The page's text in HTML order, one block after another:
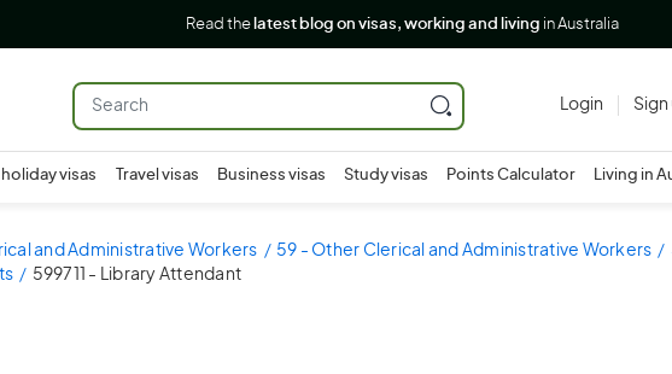
Read the latest blog on visas, working and living in Australia
Login Sign
visas Travel visas Business visas Study visas Points Calculator Living in
and Administrative Workers 59 - Other Clerical and Administrative Workers
599711 - Library Attendant